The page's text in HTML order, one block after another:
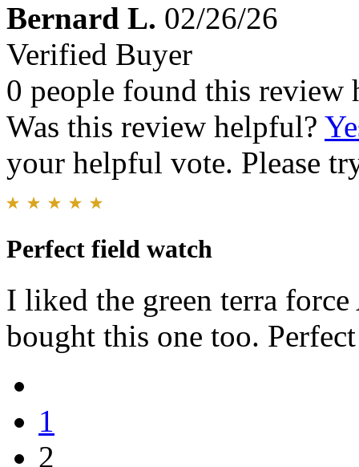
Bernard L. 02/26/26
Verified Buyer
0 people found this review
Was this review helpful?
your helpful vote. Please
Perfect field watch
I liked the green terra
bought this one too.
1
2